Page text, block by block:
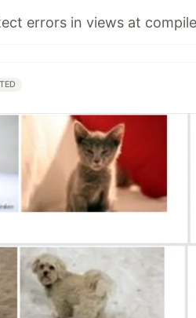
errors in views at